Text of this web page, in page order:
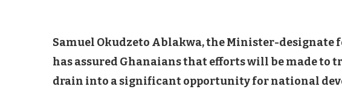
Samuel Okudzeto Ablakwa, the Minister-designate
has assured Ghanaians that efforts will be made to
drain into a significant opportunity for national